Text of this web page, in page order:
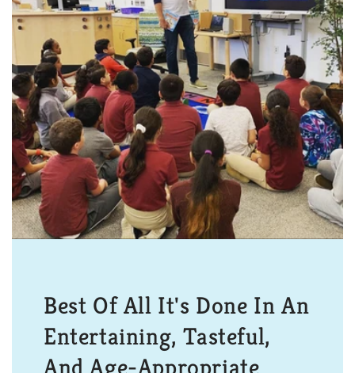
Best Of All It's Done In An
Entertaining, Tasteful,